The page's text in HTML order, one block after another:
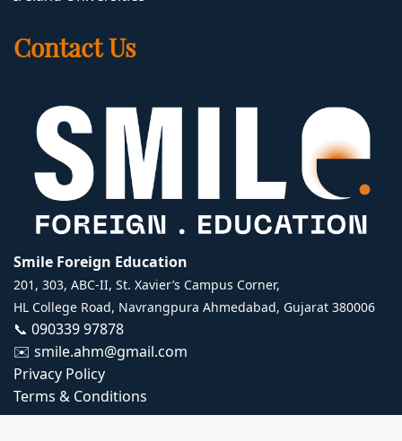
Contact Us
Smile Foreign Education
201, 303, ABC-II, St. Xavier’s Campus Corner,
HL College Road, Navrangpura Ahmedabad, Gujarat 380006
📞 090339 97878
✉️ smile.ahm@gmail.com
Privacy Policy
Terms & Conditions